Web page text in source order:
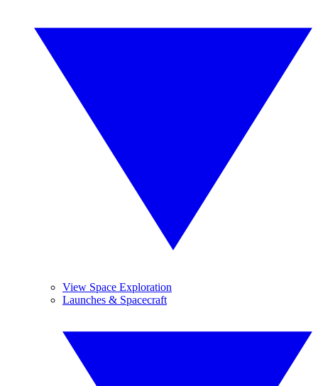
View Space Exploration
Launches & Spacecraft